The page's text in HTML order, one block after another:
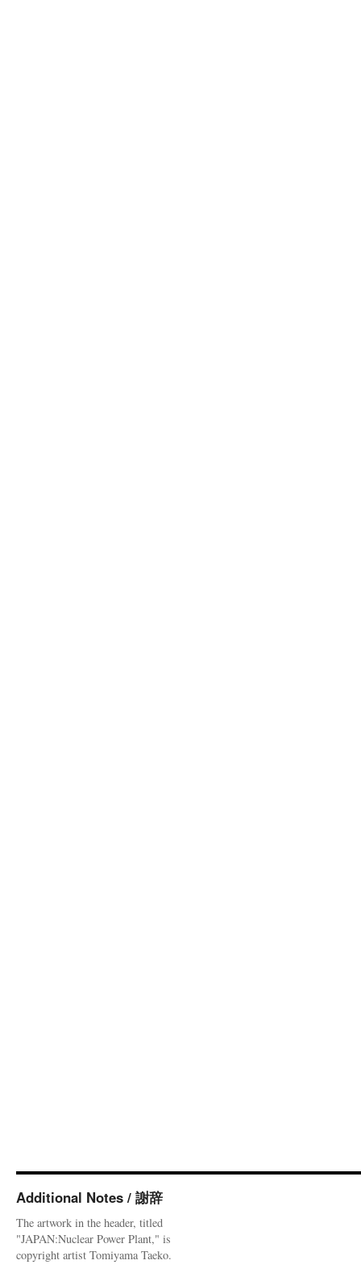
Additional Notes / 謝辞
The artwork in the header, titled
"JAPAN:Nuclear Power Plant," is
copyright artist Tomiyama Taeko.